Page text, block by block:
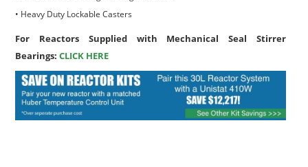
• Heavy Duty Lockable Casters
For Reactors Supplied with Mechanical Seal Stirrer
Bearings:CLICK HERE